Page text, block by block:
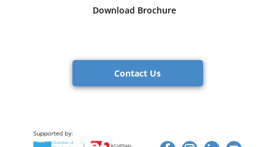
Download Brochure
Contact Us